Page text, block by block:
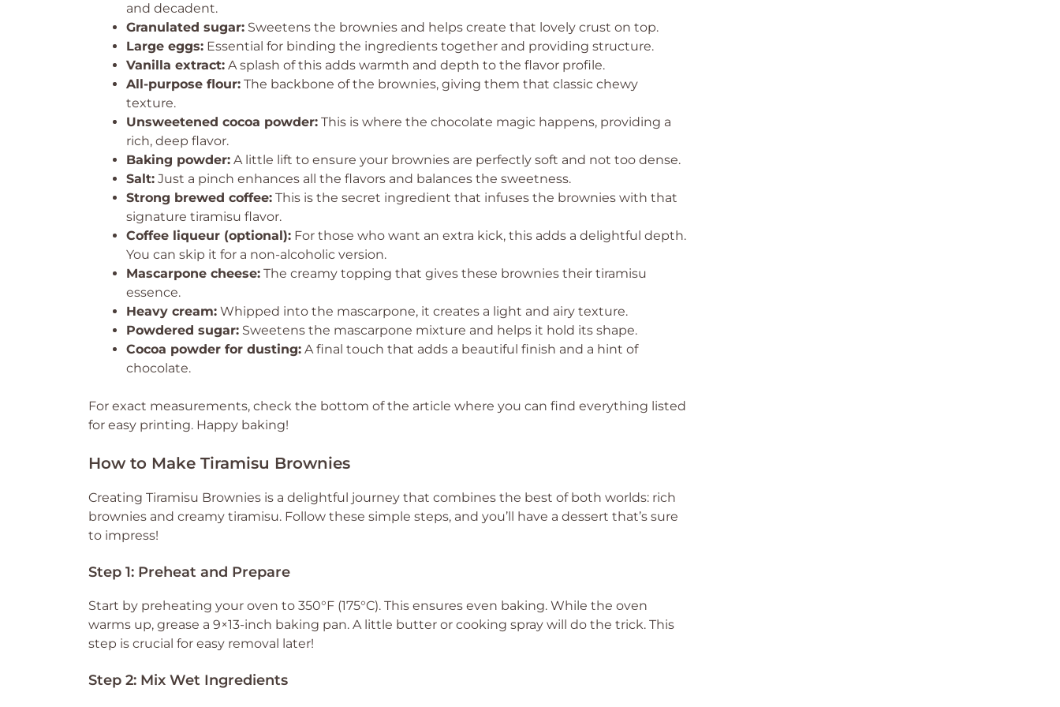
and decadent.
Granulated sugar: Sweetens the brownies and helps create that lovely crust on top.
Large eggs: Essential for binding the ingredients together and providing structure.
Vanilla extract: A splash of this adds warmth and depth to the flavor profile.
All-purpose flour: The backbone of the brownies, giving them that classic chewy
texture.
Unsweetened cocoa powder: This is where the chocolate magic happens, providing a
rich, deep flavor.
Baking powder: A little lift to ensure your brownies are perfectly soft and not too dense.
Salt: Just a pinch enhances all the flavors and balances the sweetness.
Strong brewed coffee: This is the secret ingredient that infuses the brownies with that
signature tiramisu flavor.
Coffee liqueur (optional): For those who want an extra kick, this adds a delightful depth.
You can skip it for a non-alcoholic version.
Mascarpone cheese: The creamy topping that gives these brownies their tiramisu
essence.
Heavy cream: Whipped into the mascarpone, it creates a light and airy texture.
Powdered sugar: Sweetens the mascarpone mixture and helps it hold its shape.
Cocoa powder for dusting: A final touch that adds a beautiful finish and a hint of
chocolate.
For exact measurements, check the bottom of the article where you can find everything listed
for easy printing. Happy baking!
How to Make Tiramisu Brownies
Creating Tiramisu Brownies is a delightful journey that combines the best of both worlds: rich
brownies and creamy tiramisu. Follow these simple steps, and you’ll have a dessert that’s sure
to impress!
Step 1: Preheat and Prepare
Start by preheating your oven to 350°F (175°C). This ensures even baking. While the oven
warms up, grease a 9×13-inch baking pan. A little butter or cooking spray will do the trick. This
step is crucial for easy removal later!
Step 2: Mix Wet Ingredients